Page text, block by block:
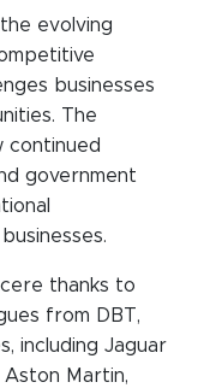
evolving
businesses
The
continued
government
thanks to
from DBT,
including Jaguar
Aston Martin,